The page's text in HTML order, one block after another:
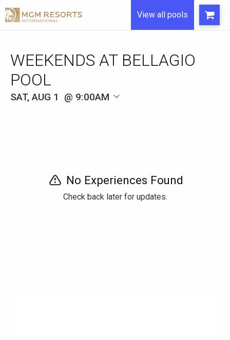
View all pools
WEEKENDS AT BELLAGIO
POOL
SAT, AUG 1 9:00AM
No Experiences Found
Check back later for updates.